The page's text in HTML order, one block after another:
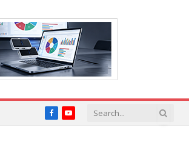
FacebookYouTube